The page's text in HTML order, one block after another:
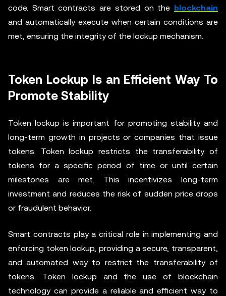
code. Smart contracts are stored on the blockchain
and automatically execute when certain conditions are
met, ensuring the integrity of the lockup mechanism.
Token Lockup Is an Efficient Way To
Promote Stability
Token lockup is important for promoting stability and
long-term growth in projects or companies that issue
tokens. Token lockup restricts the transferability of
tokens for a specific period of time or until certain
milestones are met. This incentivizes long-term
investment and reduces the risk of sudden price drops
or fraudulent behavior.
Smart contracts play a critical role in implementing and
enforcing token lockup, providing a secure, transparent,
and automated way to restrict the transferability of
tokens. Token lockup and the use of blockchain
technology can provide a reliable and efficient way to